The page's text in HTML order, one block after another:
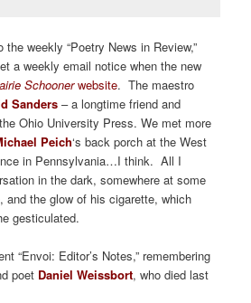
the weekly “Poetry News in Review,”
a weekly email notice when the new
Schoonerwebsite. The maestro
Sanders – a longtime friend and
Ohio University Press. We met more
Peich‘s back porch at the West
in Pennsylvania…I think. All I
in the dark, somewhere at some
and the glow of his cigarette, which
gesticulated.
“Envoi: Editor’s Notes,” remembering
poet Daniel Weissbort, who died last